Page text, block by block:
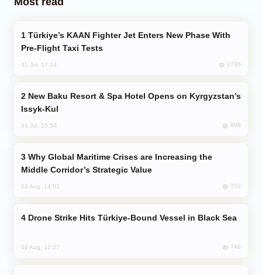
Pre-Flight Taxi Tests
31 Jul, 17:24 1796
Issyk-Kul
31 Jul, 15:50 896
Middle Corridor’s Strategic Value
03 Aug, 14:01 753
Drone Strike Hits Türkiye-Bound Vessel in Black Sea
04 Aug, 12:27 748